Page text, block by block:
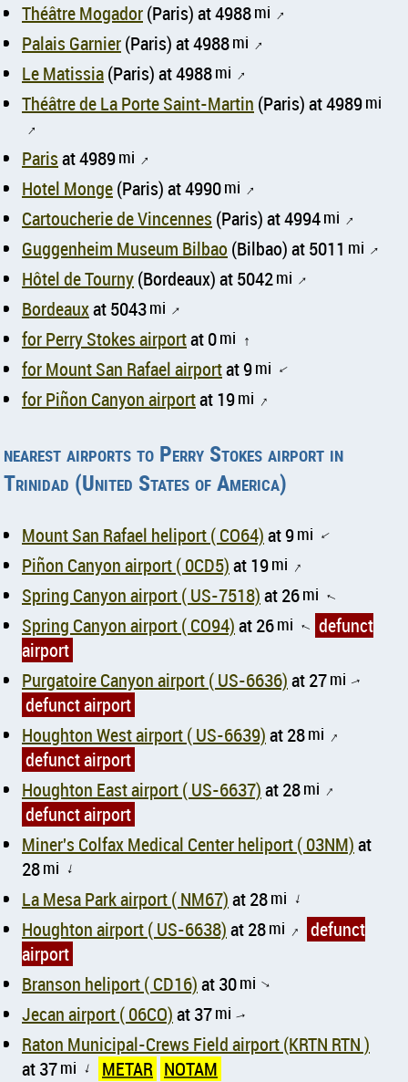
Théâtre Mogador(Paris) at 4988mi ↑
Palais Garnier(Paris) at 4988mi ↑
Le Matissia(Paris) at 4988mi ↑
Théâtre de La Porte Saint-Martin (Paris) at 4989mi
↑
Parisat 4989mi ↑
Hotel Monge(Paris) at 4990mi ↑
Cartoucherie de Vincennes (Paris) at 4994mi ↑
Guggenheim Museum Bilbao (Bilbao) at 5011 mi ↑
Hôtel de Tourny(Bordeaux) at 5042mi ↑
Bordeauxat 5043mi ↑
for Perry Stokes airportat 0mi ↑
for Mount San Rafael airportat 9mi ↑
for Piñon Canyon airportat 19mi ↑
nearest airports to Perry Stokes airport in
Trinidad (United States of America)
Mount San Rafael heliport ( CO64)at 9mi ↑
Piñon Canyon airport ( 0CD5)at 19mi ↑
Spring Canyon airport ( US-7518)at 26mi ↑
Spring Canyon airport ( CO94)at 26mi ↑
defunct
airport
Purgatoire Canyon airport ( US-6636)at 27mi ↑
defunct airport
Houghton West airport ( US-6639)at 28mi ↑
defunct airport
Houghton East airport ( US-6637)at 28mi ↑
defunct airport
Miner's Colfax Medical Center heliport ( 03NM)at
28mi ↑
La Mesa Park airport ( NM67)at 28mi ↑
Houghton airport ( US-6638)at 28mi ↑
defunct
airport
Branson heliport ( CD16)at 30mi ↑
Jecan airport ( 06CO)at 37mi ↑
Raton Municipal-Crews Field airport (KRTN RTN )
at 37mi ↑ METAR NOTAM